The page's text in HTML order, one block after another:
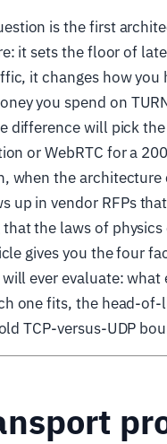
is the first
it sets the floor of
it changes how
you spend on
difference will pick
or WebRTC for a
when the
up in vendor RFPs
the laws of
gives you the four
ever evaluate:
one fits, the head-
TCP-versus-UDP